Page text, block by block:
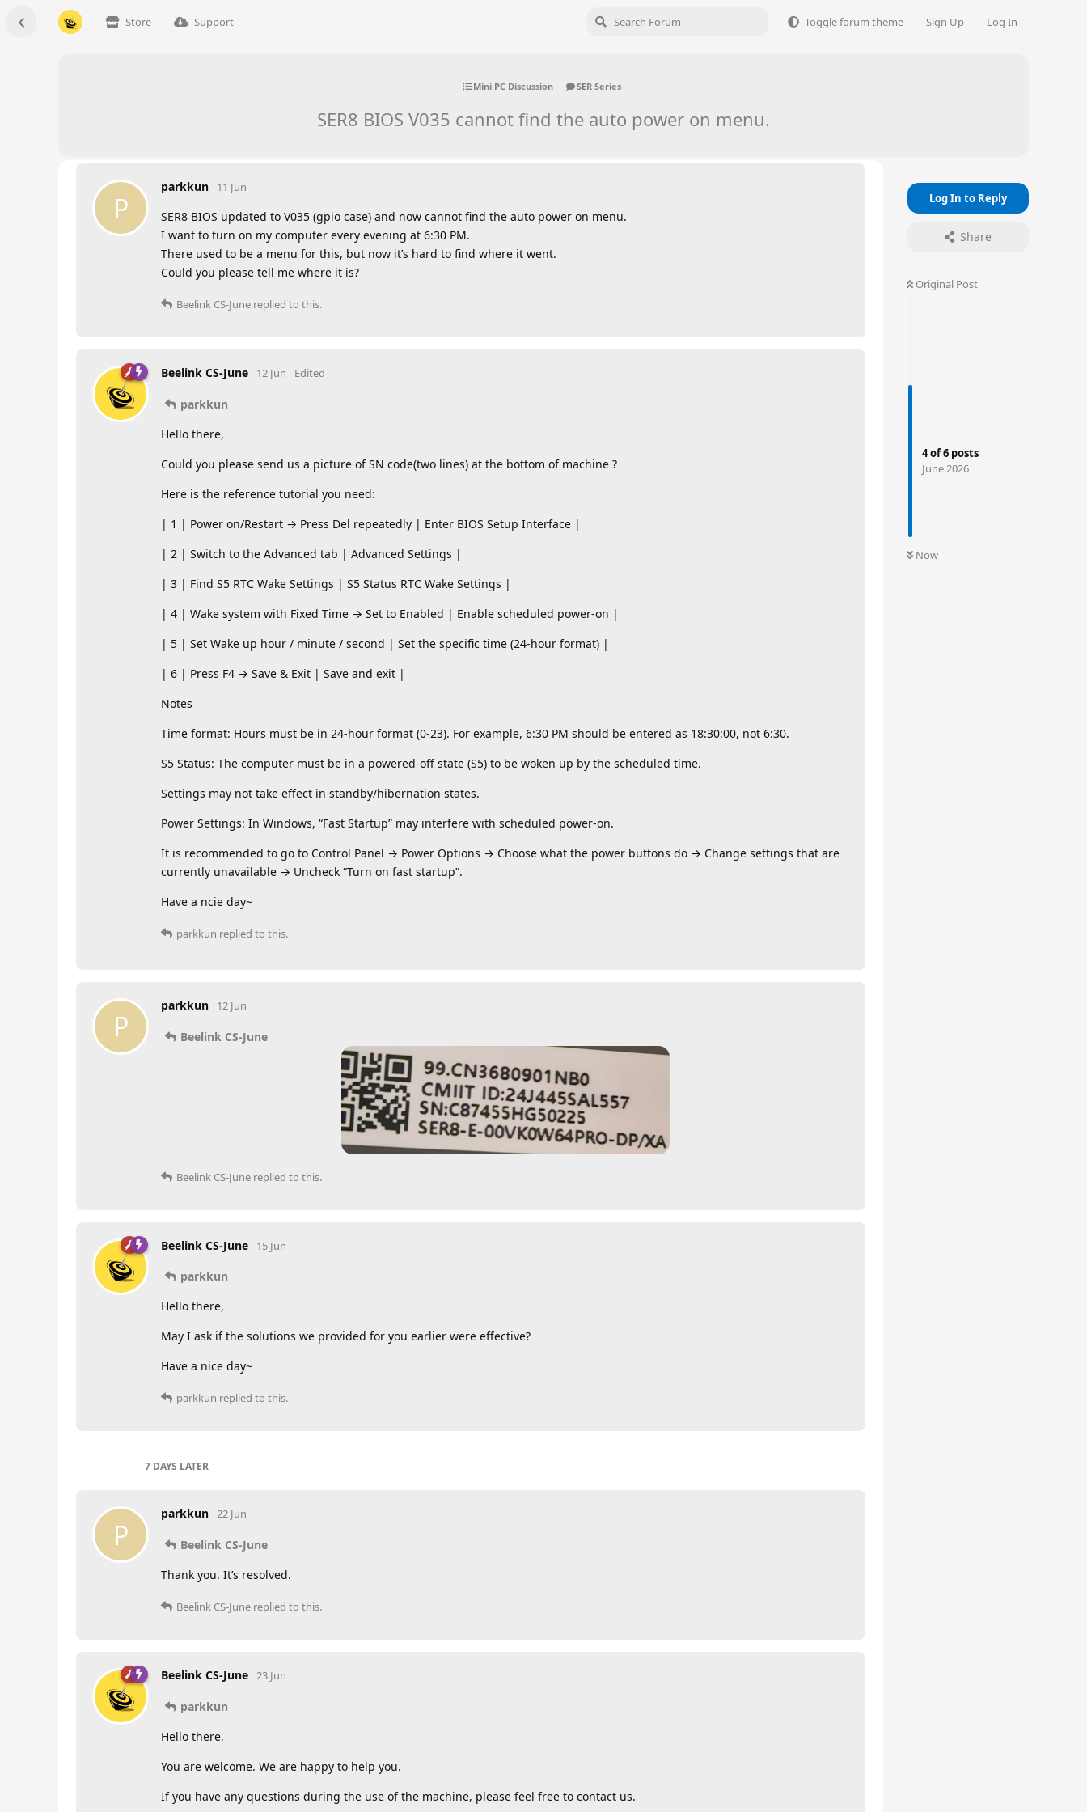
Store Support Toggle forum theme Sign Up Log In
Mini PC Discussion SER Series
SER8 BIOS V035 cannot find the auto power on menu.
Log In to Reply
Share
Original Post
4of6 posts
June 2026
Now
P
parkkun 11 Jun
SER8 BIOS updated to V035 (gpio case) and now cannot find the auto power on menu.
I want to turn on my computer every evening at 6:30 PM.
There used to be a menu for this, but now it’s hard to find where it went.
Could you please tell me where it is?
Beelink CS-June replied to this.
Beelink CS-June 12 Jun Edited
parkkun
Hello there,
Could you please send us a picture of SN code(two lines) at the bottom of machine ?
Here is the reference tutorial you need:
| 1 | Power on/Restart → Press Del repeatedly | Enter BIOS Setup Interface |
| 2 | Switch to the Advanced tab | Advanced Settings |
| 3 | Find S5 RTC Wake Settings | S5 Status RTC Wake Settings |
| 4 | Wake system with Fixed Time → Set to Enabled | Enable scheduled power-on |
| 5 | Set Wake up hour / minute / second | Set the specific time (24-hour format) |
| 6 | Press F4 → Save & Exit | Save and exit |
Notes
Time format: Hours must be in 24-hour format (0-23). ​​For example, 6:30 PM should be entered as 18:30:00, not 6:30.
S5 Status: The computer must be in a powered-off state (S5) to be woken up by the scheduled time.
Settings may not take effect in standby/hibernation states.
Power Settings: In Windows, “Fast Startup” may interfere with scheduled power-on.
It is recommended to go to Control Panel → Power Options → Choose what the power buttons do → Change settings that are
currently unavailable → Uncheck “Turn on fast startup”.
Have a ncie day~
parkkun replied to this.
P
parkkun 12 Jun
Beelink CS-June
Beelink CS-June replied to this.
Beelink CS-June 15 Jun
parkkun
Hello there,
May I ask if the solutions we provided for you earlier were effective?
Have a nice day~
parkkun replied to this.
7 DAYS LATER
P
parkkun 22 Jun
Beelink CS-June
Thank you. It’s resolved.
Beelink CS-June replied to this.
Beelink CS-June 23 Jun
parkkun
Hello there,
You are welcome. We are happy to help you.
If you have any questions during the use of the machine, please feel free to contact us.